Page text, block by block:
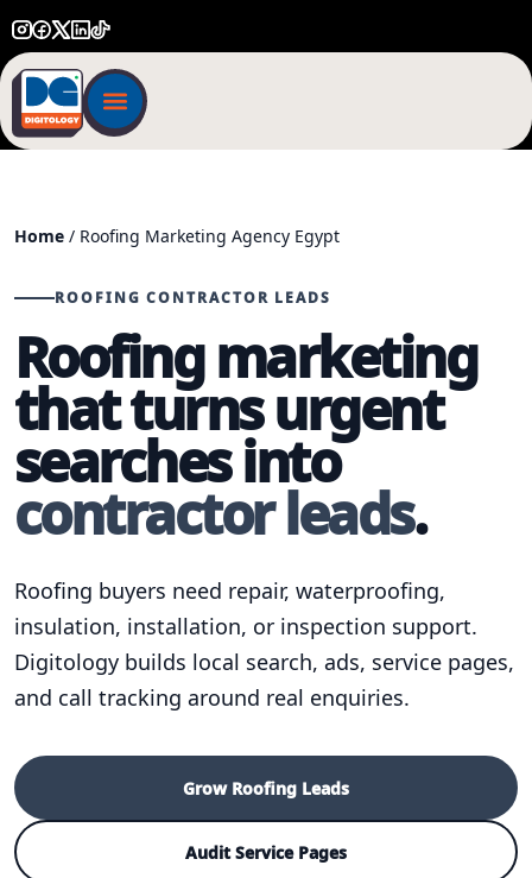
Home / Roofing Marketing Agency Egypt
ROOFING CONTRACTOR LEADS
Roofing marketing
that turns urgent
searches into
contractor leads.
Roofing buyers need repair, waterproofing,
insulation, installation, or inspection support.
Digitology builds local search, ads, service pages,
and call tracking around real enquiries.
Grow Roofing Leads
Audit Service Pages